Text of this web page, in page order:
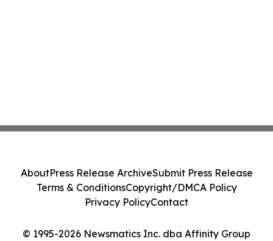
© 1995-2026 Newsmatics Inc. dba Affinity Group
AboutPress Release ArchiveSubmit Press Release
Terms & ConditionsCopyright/DMCA Policy
Privacy PolicyContact